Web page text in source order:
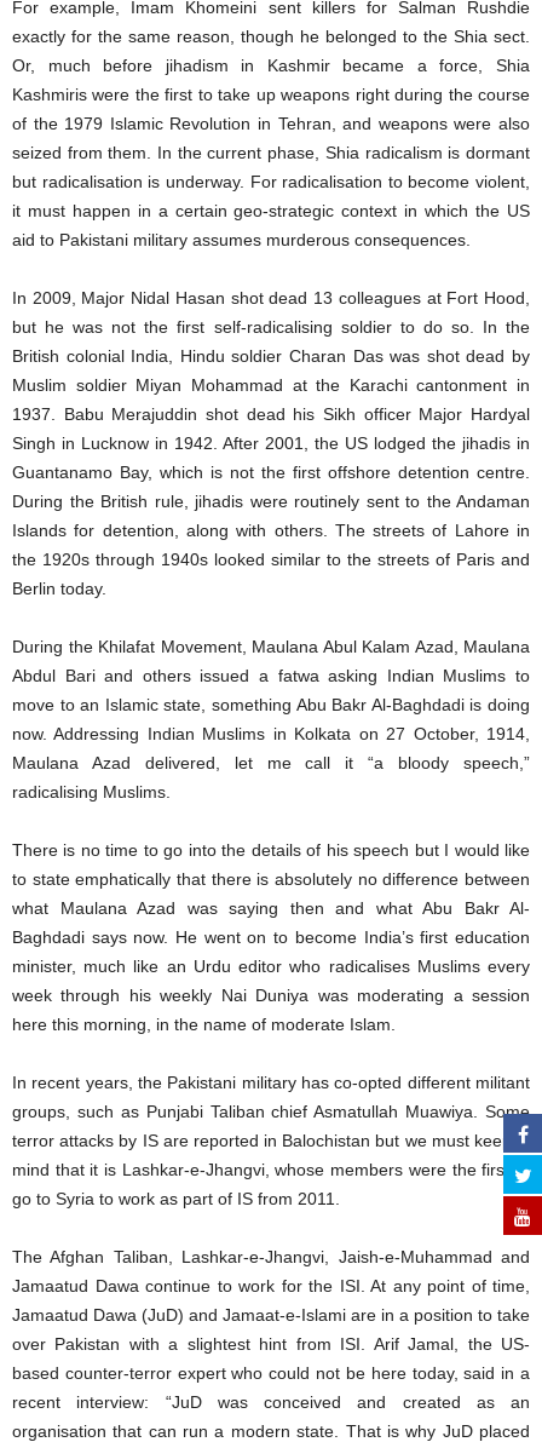
For example, Imam Khomeini sent killers for Salman Rushdie
exactly for the same reason, though he belonged to the Shia sect.
Or, much before jihadism in Kashmir became a force, Shia
Kashmiris were the first to take up weapons right during the course
of the 1979 Islamic Revolution in Tehran, and weapons were also
seized from them. In the current phase, Shia radicalism is dormant
but radicalisation is underway. For radicalisation to become violent,
it must happen in a certain geo-strategic context in which the US
aid to Pakistani military assumes murderous consequences.
In 2009, Major Nidal Hasan shot dead 13 colleagues at Fort Hood,
but he was not the first self-radicalising soldier to do so. In the
British colonial India, Hindu soldier Charan Das was shot dead by
Muslim soldier Miyan Mohammad at the Karachi cantonment in
1937. Babu Merajuddin shot dead his Sikh officer Major Hardyal
Singh in Lucknow in 1942. After 2001, the US lodged the jihadis in
Guantanamo Bay, which is not the first offshore detention centre.
During the British rule, jihadis were routinely sent to the Andaman
Islands for detention, along with others. The streets of Lahore in
the 1920s through 1940s looked similar to the streets of Paris and
Berlin today.
During the Khilafat Movement, Maulana Abul Kalam Azad, Maulana
Abdul Bari and others issued a fatwa asking Indian Muslims to
move to an Islamic state, something Abu Bakr Al-Baghdadi is doing
now. Addressing Indian Muslims in Kolkata on 27 October, 1914,
Maulana Azad delivered, let me call it “a bloody speech,”
radicalising Muslims.
There is no time to go into the details of his speech but I would like
to state emphatically that there is absolutely no difference between
what Maulana Azad was saying then and what Abu Bakr Al-
Baghdadi says now. He went on to become India’s first education
minister, much like an Urdu editor who radicalises Muslims every
week through his weekly Nai Duniya was moderating a session
here this morning, in the name of moderate Islam.
In recent years, the Pakistani military has co-opted different militant
groups, such as Punjabi Taliban chief Asmatullah Muawiya. Some
terror attacks by IS are reported in Balochistan but we must keep in
mind that it is Lashkar-e-Jhangvi, whose members were the first to
go to Syria to work as part of IS from 2011.
The Afghan Taliban, Lashkar-e-Jhangvi, Jaish-e-Muhammad and
Jamaatud Dawa continue to work for the ISI. At any point of time,
Jamaatud Dawa (JuD) and Jamaat-e-Islami are in a position to take
over Pakistan with a slightest hint from ISI. Arif Jamal, the US-
based counter-terror expert who could not be here today, said in a
recent interview: “JuD was conceived and created as an
organisation that can run a modern state. That is why JuD placed